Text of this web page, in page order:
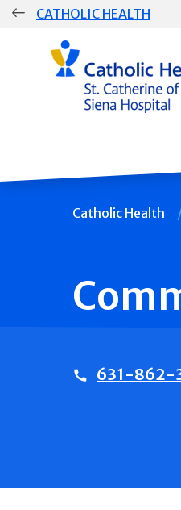
Skip
CATHOLIC HEALTH
Group
Main
Navigation
Breadcrumb
Catholic Health
631-862-